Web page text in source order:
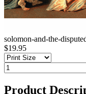
solomon-and-the-
$19.95
Product